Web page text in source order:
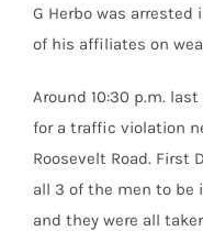
G Herbo was
of his affiliates on
Around 10:30 p.m. last
for a traffic violation
Roosevelt Road. First
all 3 of the men to be
and they were all